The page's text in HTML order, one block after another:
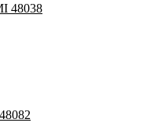
48038
48082